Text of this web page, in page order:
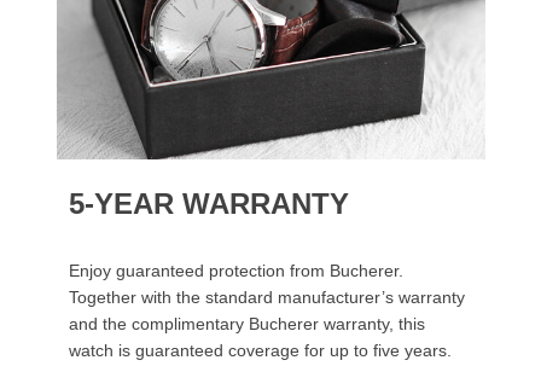
5-YEAR WARRANTY
Enjoy guaranteed protection from Bucherer.
Together with the standard manufacturer’s warranty
and the complimentary Bucherer warranty, this
watch is guaranteed coverage for up to five years.